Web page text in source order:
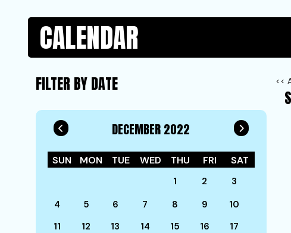
CALENDAR
FILTER BY DATE
DECEMBER 2022
SUN MON TUE WED THU FRI SAT
1 2
3
4
5 6 7 8 9
10
11
12 13 14 15 16
17
<<